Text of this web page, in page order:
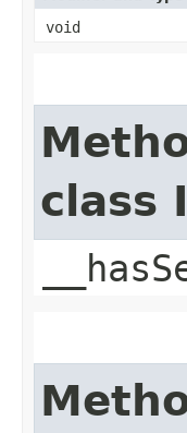
void
class